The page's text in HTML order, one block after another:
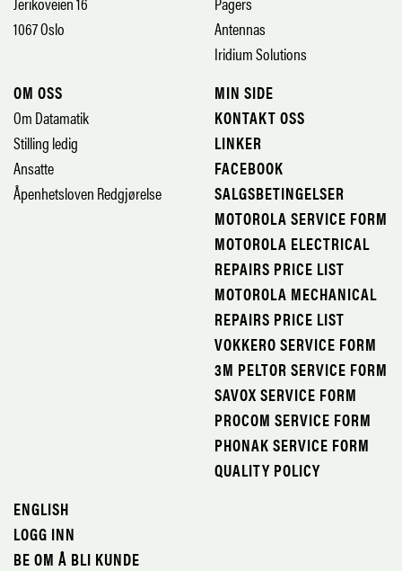
1067 Oslo
Antennas
Iridium Solutions
OM OSS
Om Datamatik
Stilling ledig
Ansatte
Åpenhetsloven Redgjørelse
MIN SIDE
KONTAKT OSS
LINKER
FACEBOOK
SALGSBETINGELSER
MOTOROLA SERVICE FORM
MOTOROLA ELECTRICAL
REPAIRS PRICE LIST
MOTOROLA MECHANICAL
REPAIRS PRICE LIST
VOKKERO SERVICE FORM
3M PELTOR SERVICE FORM
SAVOX SERVICE FORM
PROCOM SERVICE FORM
PHONAK SERVICE FORM
QUALITY POLICY
ENGLISH
LOGG INN
BE OM Å BLI KUNDE